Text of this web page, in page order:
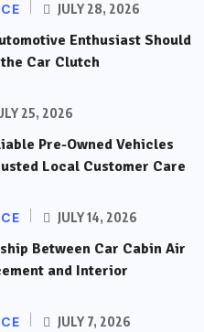
JULY 28, 2026
Enthusiast Should
Car Clutch
25, 2026
Pre-Owned Vehicles
Local Customer Care
JULY 14, 2026
Between Car Cabin Air
and Interior
JULY 7, 2026